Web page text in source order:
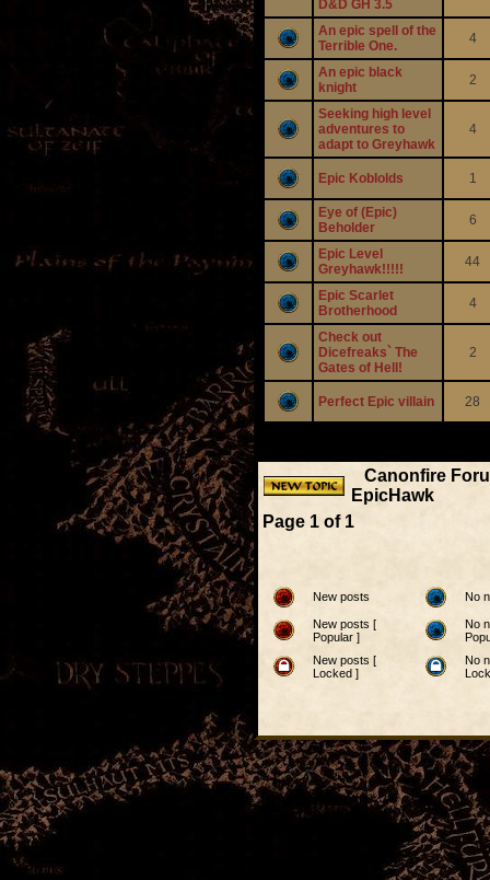
D&D GH 3.5
An epic spell of the
Terrible One.
4
An epic black
knight
2
Seeking high level
adventures to
adapt to Greyhawk
4
Epic Koblolds 1
Eye of (Epic)
Beholder
6
Epic Level
Greyhawk!!!!!
44
Epic Scarlet
Brotherhood
4
Check out
Dicefreaks` The
Gates of Hell!
2
Perfect Epic villain 28
Canonfire
EpicHawk
Page 1of 1
New posts No
New posts [
Popular ]
No
New posts [
Locked ]
No